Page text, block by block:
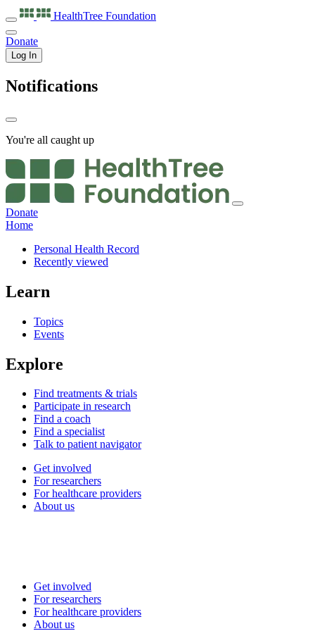
HealthTree Foundation
Donate
Log In
Notifications
You're all caught up
Donate
Home
Personal Health Record
Recently viewed
Learn
Topics
Events
Explore
Find treatments & trials
Participate in research
Find a coach
Find a specialist
Talk to patient navigator
Get involved
For researchers
For healthcare providers
About us
Get involved
For researchers
For healthcare providers
About us